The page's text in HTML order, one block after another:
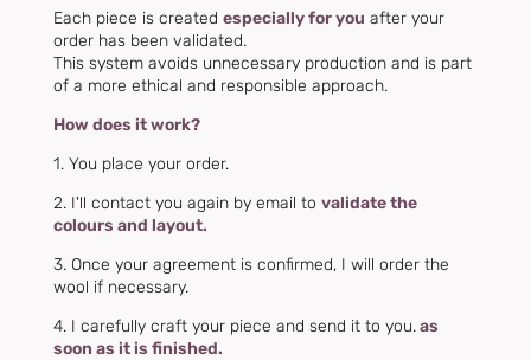
Each piece is created especially for you after your
order has been validated.
This system avoids unnecessary production and is part
of a more ethical and responsible approach.
How does it work?
1. You place your order.
2. I'll contact you again by email to validate the
colours and layout.
3. Once your agreement is confirmed, I will order the
wool if necessary.
4. I carefully craft your piece and send it to you.as
soon as it is finished.